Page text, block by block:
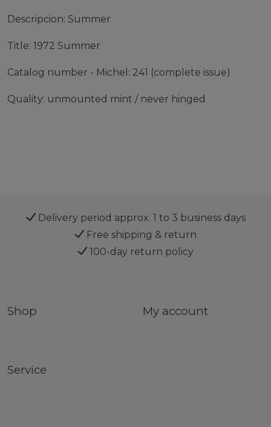
Descripcion: Summer
Title: 1972 Summer
Catalog number - Michel: 241 (complete issue)
Quality: unmounted mint / never hinged
Delivery period approx. 1 to 3 business days
Free shipping & return
100-day return policy
Shop My account
Service